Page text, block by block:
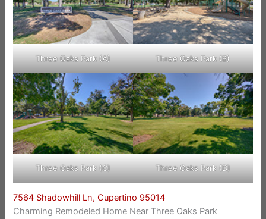
Three Oaks Park (A) Three Oaks Park (B)
Three Oaks Park (C) Three Oaks Park (D)
7564 Shadowhill Ln, Cupertino 95014
Charming Remodeled Home Near Three Oaks Park